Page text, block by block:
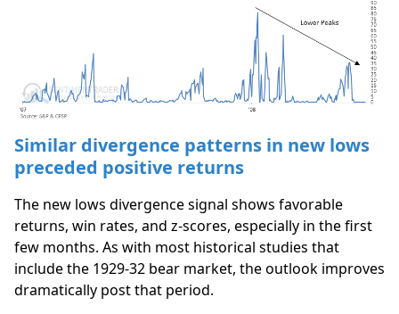
Similar divergence patterns in new lows
preceded positive returns
The new lows divergence signal shows favorable
returns, win rates, and z-scores, especially in the first
few months. As with most historical studies that
include the 1929-32 bear market, the outlook improves
dramatically post that period.